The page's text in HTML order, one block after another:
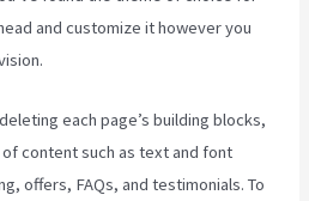
and customize it however you
each page’s building blocks,
content such as text and font
offers, FAQs, and testimonials. To